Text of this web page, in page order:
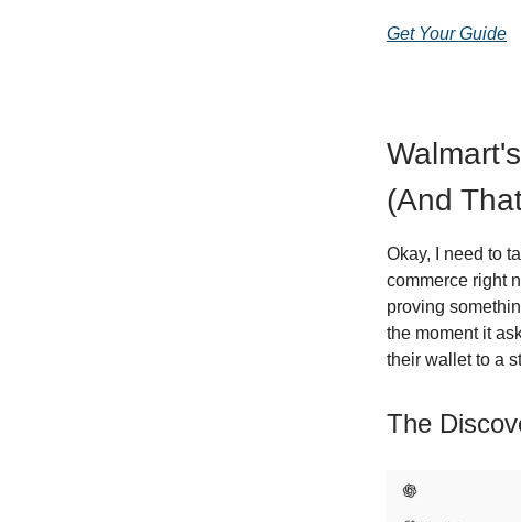
Get Your Guide
(And
Okay, I need to
commerce right
proving
the moment it
their wallet to a
The